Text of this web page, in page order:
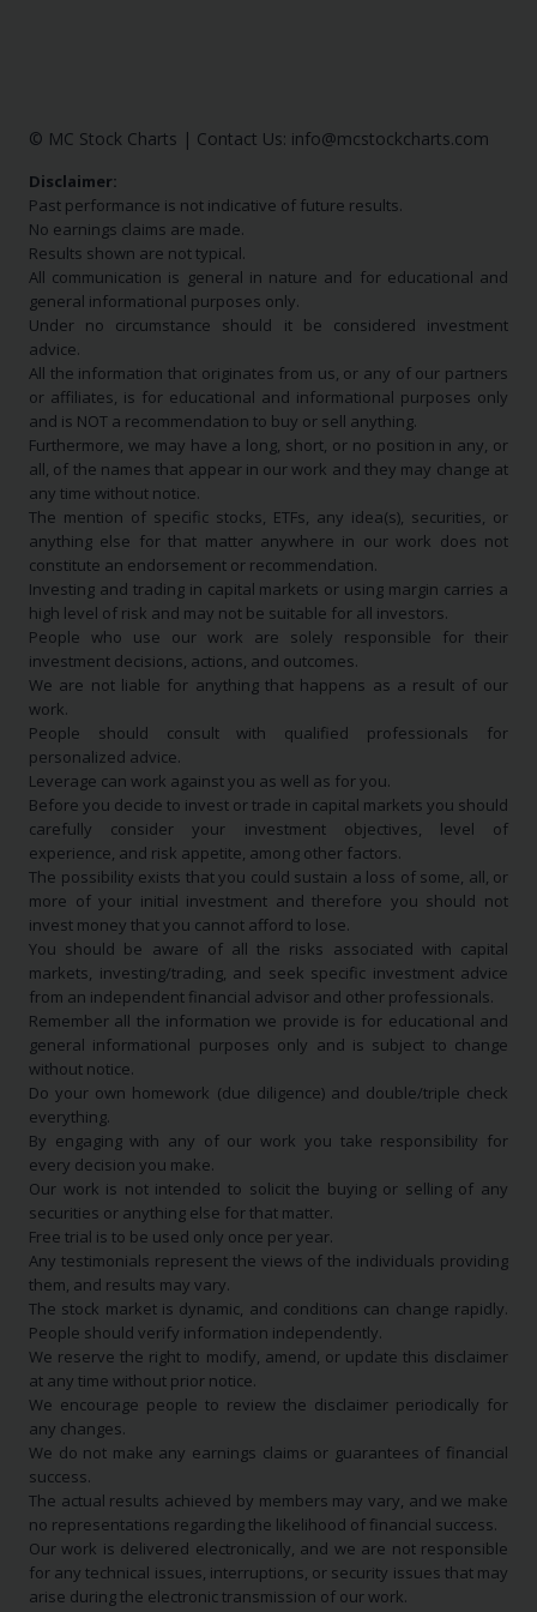
© MC Stock Charts | Contact Us: info@mcstockcharts.com
Disclaimer:
Past performance is not indicative of future results.
No earnings claims are made.
Results shown are not typical.
All communication is general in nature and for educational and
general informational purposes only.
Under no circumstance should it be considered investment
advice.
All the information that originates from us, or any of our partners
or affiliates, is for educational and informational purposes only
and is NOT a recommendation to buy or sell anything.
Furthermore, we may have a long, short, or no position in any, or
all, of the names that appear in our work and they may change at
any time without notice.
The mention of specific stocks, ETFs, any idea(s), securities, or
anything else for that matter anywhere in our work does not
constitute an endorsement or recommendation.
Investing and trading in capital markets or using margin carries a
high level of risk and may not be suitable for all investors.
People who use our work are solely responsible for their
investment decisions, actions, and outcomes.
We are not liable for anything that happens as a result of our
work.
People should consult with qualified professionals for
personalized advice.
Leverage can work against you as well as for you.
Before you decide to invest or trade in capital markets you should
carefully consider your investment objectives, level of
experience, and risk appetite, among other factors.
The possibility exists that you could sustain a loss of some, all, or
more of your initial investment and therefore you should not
invest money that you cannot afford to lose.
You should be aware of all the risks associated with capital
markets, investing/trading, and seek specific investment advice
from an independent financial advisor and other professionals.
Remember all the information we provide is for educational and
general informational purposes only and is subject to change
without notice.
Do your own homework (due diligence) and double/triple check
everything.
By engaging with any of our work you take responsibility for
every decision you make.
Our work is not intended to solicit the buying or selling of any
securities or anything else for that matter.
Free trial is to be used only once per year.
Any testimonials represent the views of the individuals providing
them, and results may vary.
The stock market is dynamic, and conditions can change rapidly.
People should verify information independently.
We reserve the right to modify, amend, or update this disclaimer
at any time without prior notice.
We encourage people to review the disclaimer periodically for
any changes.
We do not make any earnings claims or guarantees of financial
success.
The actual results achieved by members may vary, and we make
no representations regarding the likelihood of financial success.
Our work is delivered electronically, and we are not responsible
for any technical issues, interruptions, or security issues that may
arise during the electronic transmission of our work.